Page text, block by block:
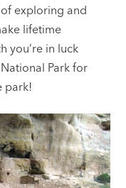
exploring and
lifetime
you’re in luck
Park for
park!